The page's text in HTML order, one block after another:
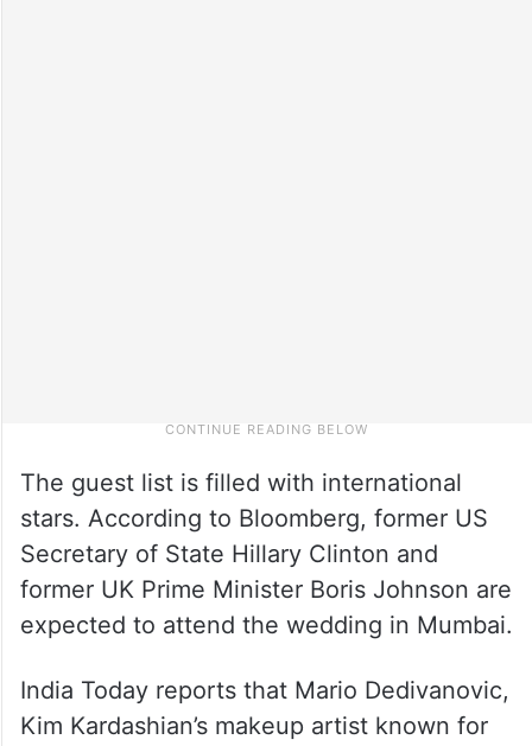
The guest list is filled with international
stars. According to Bloomberg, former US
Secretary of State Hillary Clinton and
former UK Prime Minister Boris Johnson are
expected to attend the wedding in Mumbai.
India Today reports that Mario Dedivanovic,
Kim Kardashian’s makeup artist known for